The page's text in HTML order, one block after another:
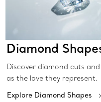
Diamond
Discover diamond cuts
as the love they represent.
Explore Diamond Shapes